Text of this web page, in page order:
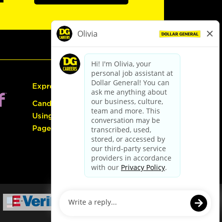
Express Hiring
Candidate Guide:
Using the Careers
Page